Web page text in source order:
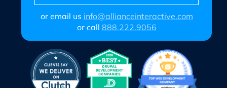
or email us info@allianceinteractive.com
or call 888.222.9056